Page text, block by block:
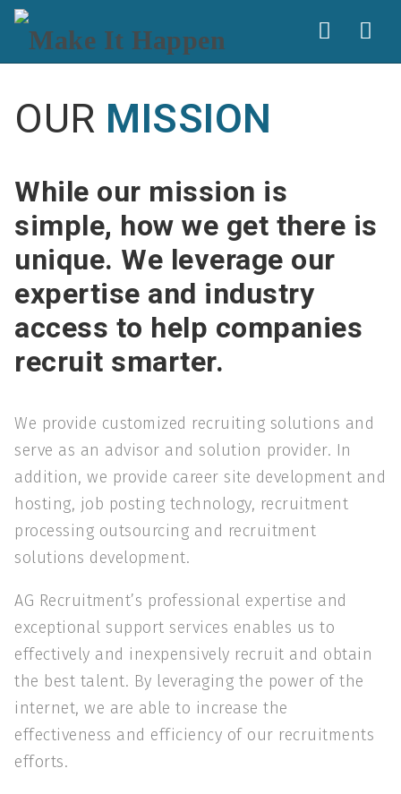
OUR MISSION
While our mission is
simple, how we get there is
unique. We leverage our
expertise and industry
access to help companies
recruit smarter.
We provide customized recruiting solutions and
serve as an advisor and solution provider. In
addition, we provide career site development and
hosting, job posting technology, recruitment
processing outsourcing and recruitment
solutions development.
AG Recruitment’s professional expertise and
exceptional support services enables us to
effectively and inexpensively recruit and obtain
the best talent. By leveraging the power of the
internet, we are able to increase the
effectiveness and efficiency of our recruitments
efforts.